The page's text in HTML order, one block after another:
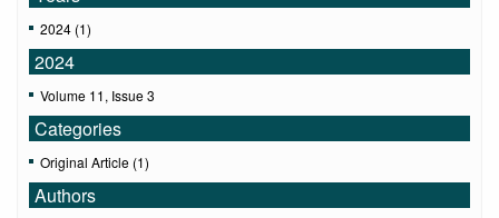
2024 (1)
2024
Volume 11, Issue 3
Categories
Original Article (1)
Authors